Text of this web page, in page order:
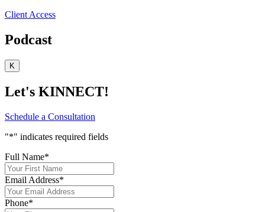
Client Access
Podcast
K
Let's KINNECT!
Schedule a Consultation
"*" indicates required fields
Full Name*
Email Address*
Phone*